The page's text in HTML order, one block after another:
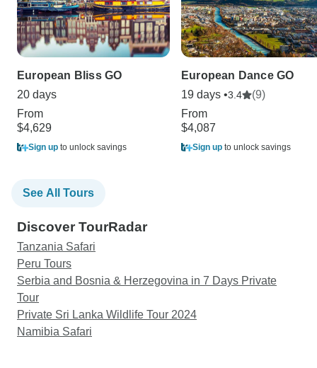
European Bliss GO
20 days
From
$4,629
Sign up to unlock savings
European Dance GO
19 days •3.4
(9)
From
$4,087
Sign up to unlock savings
See All Tours
Discover TourRadar
Tanzania Safari
Peru Tours
Serbia and Bosnia & Herzegovina in 7 Days Private
Tour
Private Sri Lanka Wildlife Tour 2024
Namibia Safari